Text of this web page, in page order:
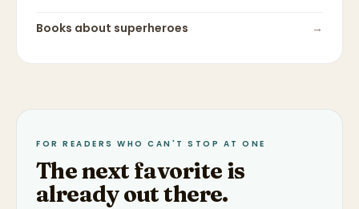
Books about superheroes →
FOR READERS WHO CAN'T STOP AT ONE
The next favorite is
already out there.